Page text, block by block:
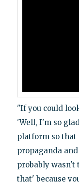
"If you could
'Well, I'm so
platform so that
propaganda
probably wasn't
that' because